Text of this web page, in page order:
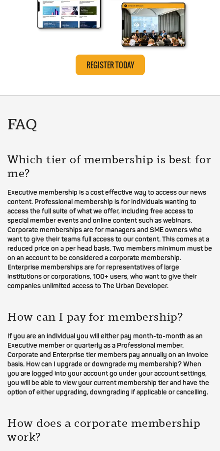
REGISTER TODAY
FAQ
Which tier of membership is best for
me?
Executive membership is a cost effective way to access our news
content. Professional membership is for individuals wanting to
access the full suite of what we offer, including free access to
special member events and online content such as webinars.
Corporate memberships are for managers and SME owners who
want to give their teams full access to our content. This comes at a
reduced price on a per head basis. Two members minimum must be
on an account to be considered a corporate membership.
Enterprise memberships are for representatives of large
institutions or corporations, 100+ users, who want to give their
companies unlimited access to The Urban Developer.
How can I pay for membership?
If you are an individual you will either pay month-to-month as an
Executive member or quarterly as a Professional member.
Corporate and Enterprise tier members pay annually on an invoice
basis. How can I upgrade or downgrade my membership? When
you are logged into your account go under your account settings,
you will be able to view your current membership tier and have the
option of either upgrading, downgrading if applicable or cancelling.
How does a corporate membership
work?